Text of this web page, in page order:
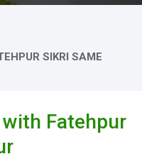
SIKRI SAME
Fatehpur